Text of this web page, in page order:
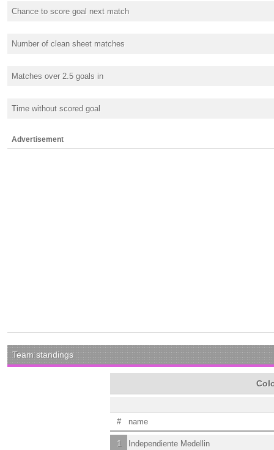
Chance to score goal next match
Number of clean sheet matches
Matches over 2.5 goals in
Time without scored goal
Advertisement
Team standings
# name
1 Independiente Medellin